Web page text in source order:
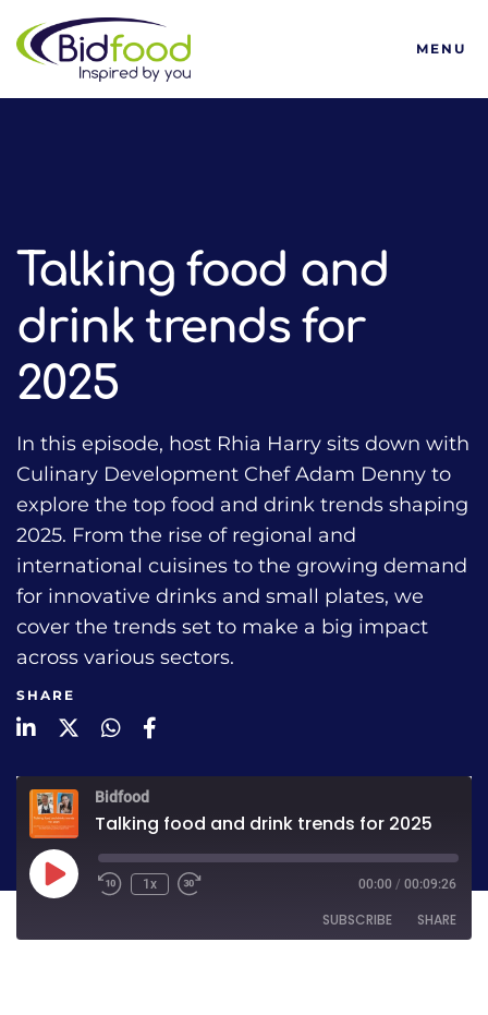
Bidfood
MENU
Talking food and
drink trends for
2025
In this episode, host Rhia Harry sits down with
Culinary Development Chef Adam Denny to
explore the top food and drink trends shaping
2025. From the rise of regional and
international cuisines to the growing demand
for innovative drinks and small plates, we
cover the trends set to make a big impact
across various sectors.
SHARE
LinkedInTwitterWhatsAppFacebook
Bidfood
Talking food and drink trends for 2025
1x 00:00 / 00:09:26
SUBSCRIBE SHARE